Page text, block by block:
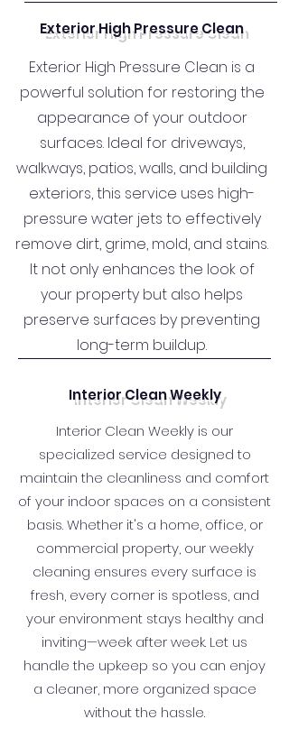
Exterior High Pressure Clean
Exterior High Pressure Clean is a
powerful solution for restoring the
appearance of your outdoor
surfaces. Ideal for driveways,
walkways, patios, walls, and building
exteriors, this service uses high-
pressure water jets to effectively
remove dirt, grime, mold, and stains.
It not only enhances the look of
your property but also helps
preserve surfaces by preventing
long-term buildup.
Interior Clean Weekly
Interior Clean Weekly is our
specialized service designed to
maintain the cleanliness and comfort
of your indoor spaces on a consistent
basis. Whether it's a home, office, or
commercial property, our weekly
cleaning ensures every surface is
fresh, every corner is spotless, and
your environment stays healthy and
inviting—week after week. Let us
handle the upkeep so you can enjoy
a cleaner, more organized space
without the hassle.